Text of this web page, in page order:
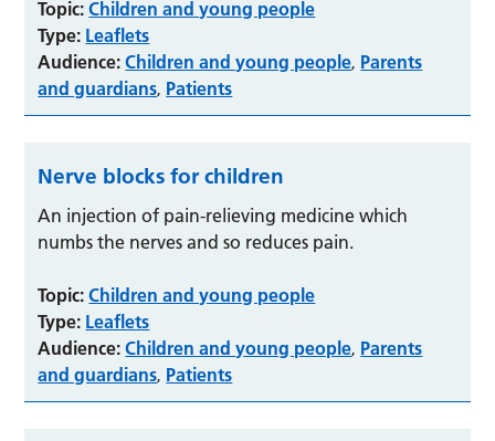
Topic: Children and young people
Type: Leaflets
Audience: Children and young people, Parents
and guardians, Patients
Nerve blocks for children
An injection of pain-relieving medicine which
numbs the nerves and so reduces pain.
Topic: Children and young people
Type: Leaflets
Audience: Children and young people, Parents
and guardians, Patients